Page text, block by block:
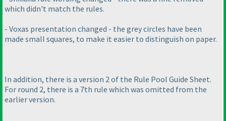
which didn't match the rules.
- Voxas presentation changed - the grey circles have been
made small squares, to make it easier to distinguish on paper.
In addition, there is a version 2 of the Rule Pool Guide Sheet.
For round 2, there is a 7th rule which was omitted from the
earlier version.